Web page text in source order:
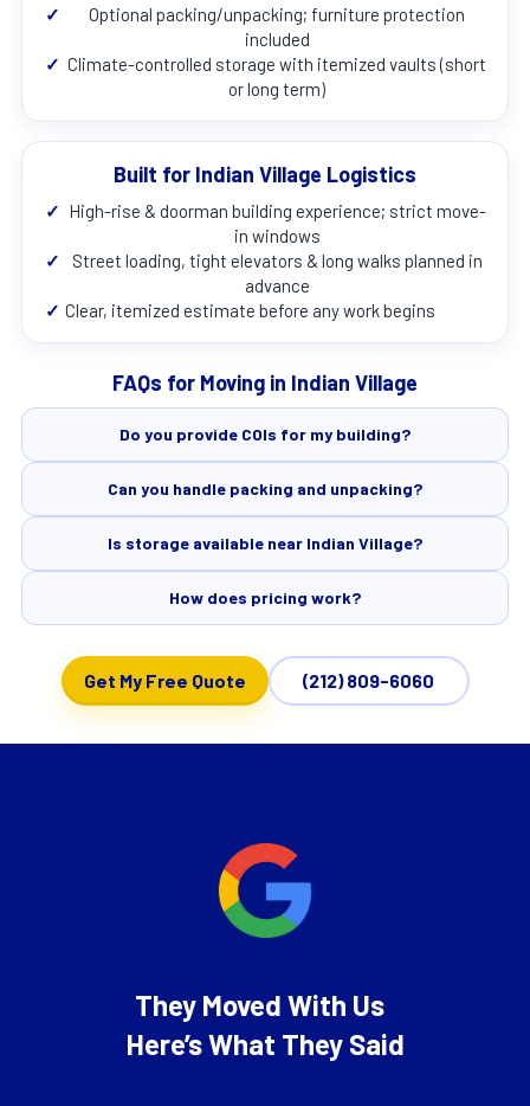
✓
Optional packing/unpacking; furniture protection
included
✓ Climate-controlled storage with itemized vaults (short
or long term)
Built for Indian Village Logistics
✓ High-rise & doorman building experience; strict move-
in windows
✓
Street loading, tight elevators & long walks planned in
advance
✓ Clear, itemized estimate before any work begins
FAQs for Moving in Indian Village
Do you provide COIs for my building?
Can you handle packing and unpacking?
Is storage available near Indian Village?
How does pricing work?
Get My Free Quote (212) 809-6060
They Moved With Us
Here’s What They Said